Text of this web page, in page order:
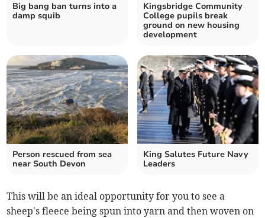
Big bang ban turns into a
damp squib
Kingsbridge Community
College pupils break
ground on new housing
development
Person rescued from sea
near South Devon
King Salutes Future Navy
Leaders
This will be an ideal opportunity for you to see a
sheep's fleece being spun into yarn and then woven on